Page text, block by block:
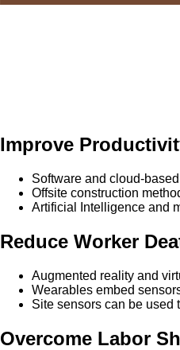
Improve
Software and cloud-
Offsite construction
Artificial Intelligence and
Reduce Worker
Augmented reality and
Wearables embed
Site sensors can be used
Overcome Labor